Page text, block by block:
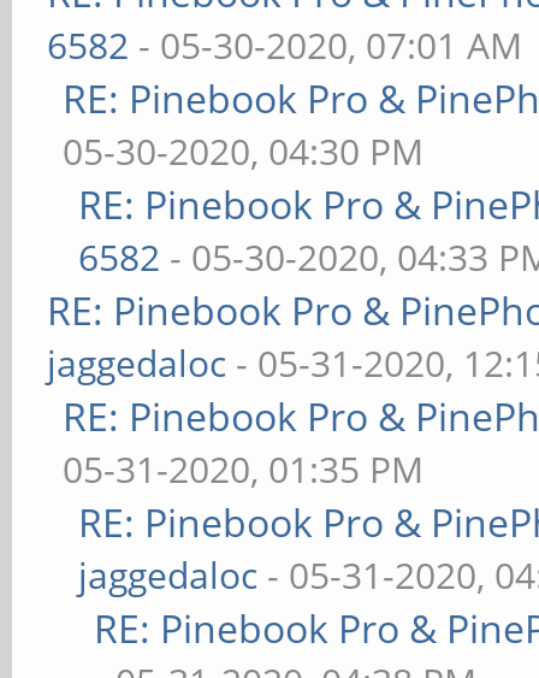
6582 - 05-30-2020, 07:01 AM
RE: Pinebook Pro &
05-30-2020, 04:30 PM
RE: Pinebook Pro &
6582 - 05-30-2020, 04:33
RE: Pinebook Pro &
jaggedaloc - 05-31-2020,
RE: Pinebook Pro &
05-31-2020, 01:35 PM
RE: Pinebook Pro &
jaggedaloc - 05-31-2020,
RE: Pinebook Pro &